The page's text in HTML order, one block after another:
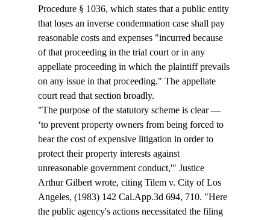
Procedure § 1036, which states that a public entity
that loses an inverse condemnation case shall pay
reasonable costs and expenses "incurred because
of that proceeding in the trial court or in any
appellate proceeding in which the plaintiff prevails
on any issue in that proceeding." The appellate
court read that section broadly.
"The purpose of the statutory scheme is clear —
‘to prevent property owners from being forced to
bear the cost of expensive litigation in order to
protect their property interests against
unreasonable government conduct,'" Justice
Arthur Gilbert wrote, citing Tilem v. City of Los
Angeles, (1983) 142 Cal.App.3d 694, 710. "Here
the public agency's actions necessitated the filing